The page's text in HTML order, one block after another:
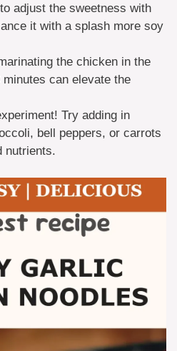
adjust the sweetness with
it with a splash more soy
the chicken in the
can elevate the
Try adding in
bell peppers, or carrots
nutrients.